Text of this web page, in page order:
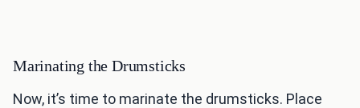
Marinating the Drumsticks
Now, it’s time to marinate the drumsticks. Place